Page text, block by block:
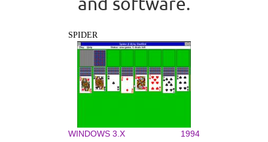
SPIDER
WINDOWS 3.X 1994